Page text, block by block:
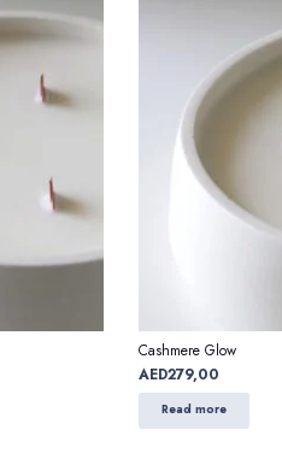
Cashmere Glow
AED279,00
Read more